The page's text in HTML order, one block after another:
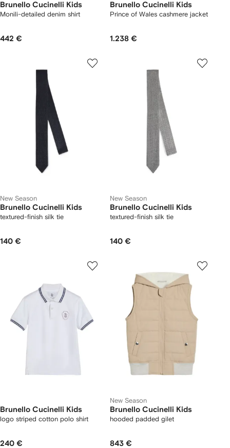
Brunello Cucinelli Kids
Monili-detailed denim shirt
442 €
Brunello Cucinelli Kids
Prince of Wales cashmere jacket
1.238 €
New Season
Brunello Cucinelli Kids
textured-finish silk tie
140 €
New Season
Brunello Cucinelli Kids
textured-finish silk tie
140 €
Brunello Cucinelli Kids
logo striped cotton polo shirt
240 €
New Season
Brunello Cucinelli Kids
hooded padded gilet
843 €